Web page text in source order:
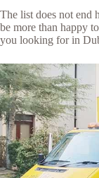
The list does not end
be more than happy
you looking for in